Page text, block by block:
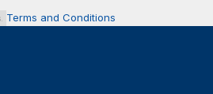
Terms and Conditions